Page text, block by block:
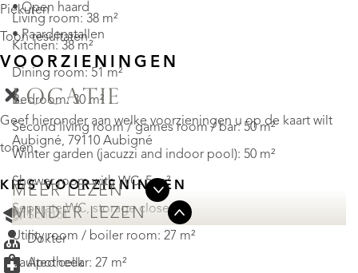
Living room: 38 m²
Kitchen: 38 m²
Dining room: 51 m²
Bedroom: 30 m²
Second living room / games room / bar: 50 m²
Winter garden (jacuzzi and indoor pool): 50 m²
Shower room with WC: 5 m²
Separate WC, storage closet
Utility room / boiler room: 27 m²
Vaulted cellar: 27 m²
• Open haard
• Paardenstallen
LOCATIE
Aubigné, 79110 Aubigné
MEER LEZEN
MINDER LEZEN
Piekuren
Toon resultaten
VOORZIENINGEN
Geef hieronder aan welke voorzieningen u op de kaart wilt
tonen.
KIES VOORZIENINGEN
School
Dokter
Apotheek